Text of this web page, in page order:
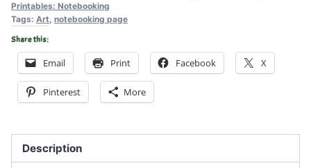
Printables: Notebooking
Tags: Art, notebooking page
Share this:
Email Print Facebook X
Pinterest More
Description